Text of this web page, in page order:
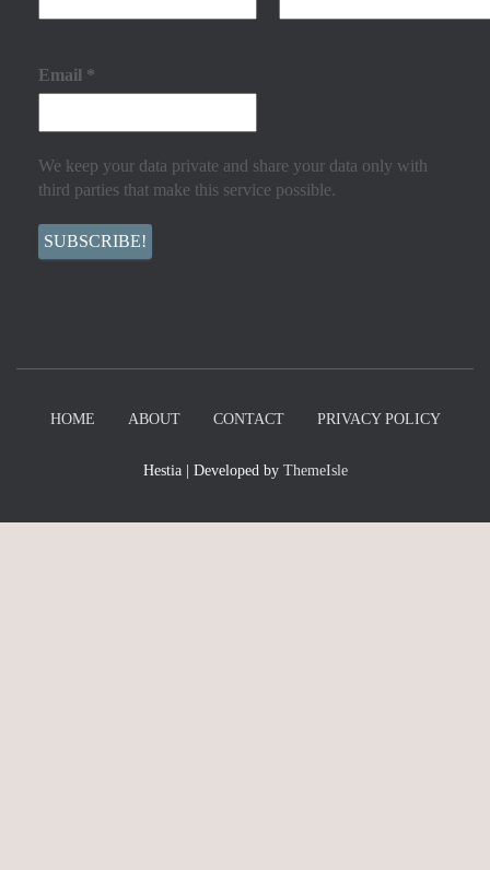
Email *
We keep your data private and share your data only with
third parties that make this service possible.
HOME ABOUT CONTACT PRIVACY POLICY
Hestia | Developed by ThemeIsle